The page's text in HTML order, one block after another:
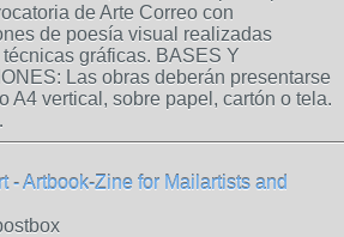
de Arte Correo con
de poesía visual realizadas
gráficas. BASES Y
Las obras deberán presentarse
A4 vertical, sobre papel, cartón o tela.
- Artbook-Zine for Mailartists and